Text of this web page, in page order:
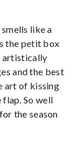
like a
the petit box
artistically
and the best
art of kissing
flap. So well
the season